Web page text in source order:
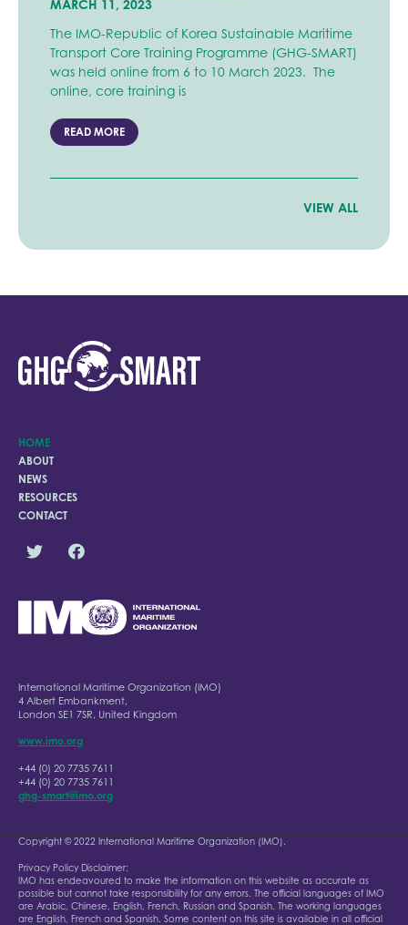
MARCH 11, 2023
The IMO-Republic of Korea Sustainable Maritime
Transport Core Training Programme (GHG-SMART)
was held online from 6 to 10 March 2023. The
online, core training is
READ MORE
VIEW ALL
HOME
ABOUT
NEWS
RESOURCES
CONTACT
International Maritime Organization (IMO)
4 Albert Embankment,
London SE1 7SR, United Kingdom
www.imo.org
+44 (0) 20 7735 7611
+44 (0) 20 7735 7611
ghg-smart@imo.org
Copyright © 2022 International Maritime Organization (IMO).
Privacy Policy Disclaimer:
IMO has endeavoured to make the information on this website as accurate as
possible but cannot take responsibility for any errors. The official languages of IMO
are Arabic, Chinese, English, French, Russian and Spanish. The working languages
are English, French and Spanish. Some content on this site is available in all official